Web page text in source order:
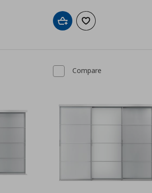
Add to cartAdd to wishlist
Compare